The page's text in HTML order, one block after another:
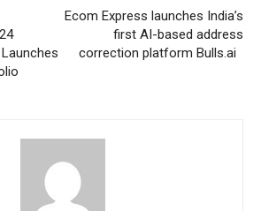
Ecom Express launches India’s
first AI-based address
correction platform Bulls.ai